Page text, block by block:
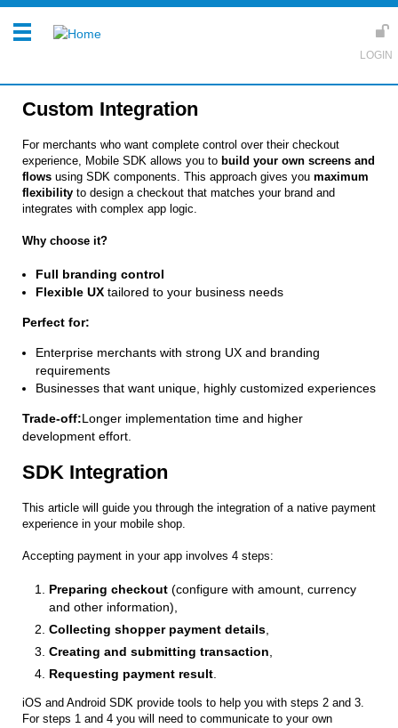
Custom Integration
For merchants who want complete control over their checkout
experience, Mobile SDK allows you to build your own screens and
flows using SDK components. This approach gives you maximum
flexibility to design a checkout that matches your brand and
integrates with complex app logic.
Why choose it?
Full branding control
Flexible UX tailored to your business needs
Perfect for:
Enterprise merchants with strong UX and branding
requirements
Businesses that want unique, highly customized experiences
Trade-off:Longer implementation time and higher
development effort.
SDK Integration
This article will guide you through the integration of a native payment
experience in your mobile shop.
Accepting payment in your app involves 4 steps:
Preparing checkout (configure with amount, currency
and other information),
Collecting shopper payment details,
Creating and submitting transaction,
Requesting payment result.
iOS and Android SDK provide tools to help you with steps 2 and 3.
For steps 1 and 4 you will need to communicate to your own